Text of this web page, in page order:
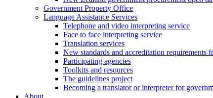
Government Property Office
Language Assistance Services
Telephone and video interpreting service
Face to face interpreting service
Translation services
New standards and accreditation requirements
Participating agencies
Toolkits and resources
The guidelines project
Becoming a translator or interpreter for
About